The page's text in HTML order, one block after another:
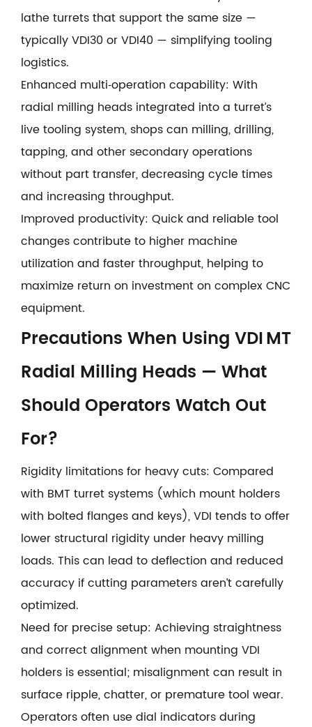
lathe turrets that support the same size —
typically VDI30 or VDI40 — simplifying tooling
logistics.
Enhanced multi‑operation capability: With
radial milling heads integrated into a turret’s
live tooling system, shops can milling, drilling,
tapping, and other secondary operations
without part transfer, decreasing cycle times
and increasing throughput.
Improved productivity: Quick and reliable tool
changes contribute to higher machine
utilization and faster throughput, helping to
maximize return on investment on complex CNC
equipment.
Precautions When Using VDI MT
Radial Milling Heads — What
Should Operators Watch Out
For?
Rigidity limitations for heavy cuts: Compared
with BMT turret systems (which mount holders
with bolted flanges and keys), VDI tends to offer
lower structural rigidity under heavy milling
loads. This can lead to deflection and reduced
accuracy if cutting parameters aren’t carefully
optimized.
Need for precise setup: Achieving straightness
and correct alignment when mounting VDI
holders is essential; misalignment can result in
surface ripple, chatter, or premature tool wear.
Operators often use dial indicators during